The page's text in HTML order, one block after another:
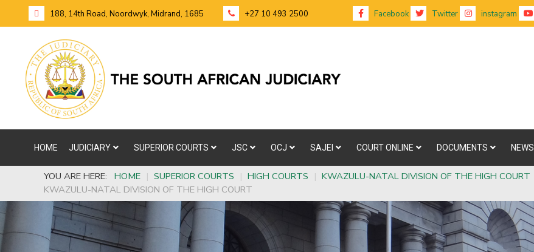
188, 14th Road, Noordwyk, Midrand, 1685 +27 10 493 2500 Facebook Twitter instagram
HOME JUDICIARY SUPERIOR COURTS JSC OCJ SAJEI COURT ONLINE DOCUMENTS NEWS
YOU ARE HERE: HOME | SUPERIOR COURTS | HIGH COURTS | KWAZULU-NATAL DIVISION OF THE HIGH COURT
KWAZULU-NATAL DIVISION OF THE HIGH COURT